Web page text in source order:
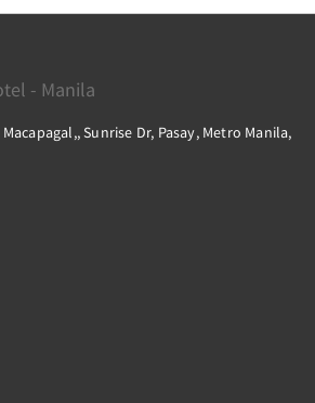
- Manila
Sunrise Dr, Pasay, Metro Manila,